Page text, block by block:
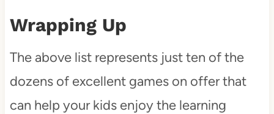
Wrapping Up
The above list represents just ten of the
dozens of excellent games on offer that
can help your kids enjoy the learning